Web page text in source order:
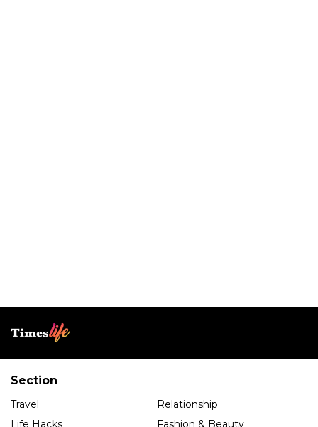
Section
Travel
Relationship
Life Hacks
Fashion & Beauty